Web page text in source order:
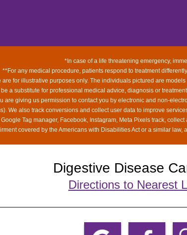
*In case of a life threatening emergency,
**For any medical procedure, patients respond to treatment
for illustrative purposes only. The individuals pictured are
a substitute for professional medical advice, diagnosis or
giving us permission to contact you by electronic and non-
We also track conversions and collect user data to improve
Tag manager, Facebook, Instagram, Meta Pixels track,
covered by the Americans with Disabilities Act or a similar
Digestive Disease
Directions to Nearest